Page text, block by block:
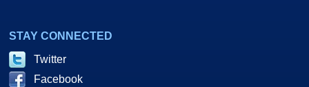
STAY CONNECTED
Twitter
Facebook